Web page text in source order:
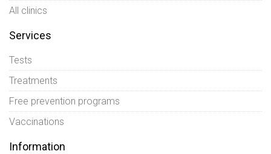
All clinics
Services
Tests
Treatments
Free prevention programs
Vaccinations
Information